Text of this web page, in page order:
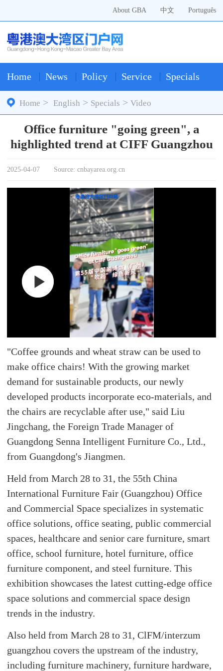
Português
中文
About GBA
Home News Policy Service Specials
Home >English > Specials >Video
Office furniture "going green", a
highlighted trend at CIFF Guangzhou
2025-04-07 Source: cnbayarea.org.cn
"Coffee grounds and wheat straw can be used to
make office chairs! With the growing market
demand for sustainable products, our newly
developed products incorporate eco-materials, and
the chairs are recyclable after use," said Liu
Jingchang, the Foreign Trade Manager of
Guangdong Senna Intelligent Furniture Co., Ltd.,
from Guangdong's Jiangmen.
Held from March 28 to 31, the 55th China
International Furniture Fair (Guangzhou) Office
and Commercial Space specializes in systematic
office solutions, office seating, public commercial
spaces, healthcare and senior care furniture, smart
office, school furniture, hotel furniture, office
furniture component, and steel furniture. This
exhibition showcases the latest cutting-edge office
space solutions and commercial space design
trends in the industry.
Also held from March 28 to 31, ClFM/interzum
guangzhou covers the upstream of the industry,
including furniture machinery, furniture hardware,